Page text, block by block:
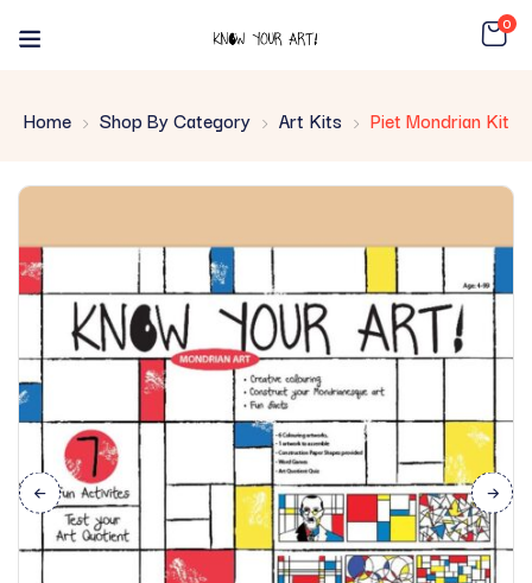
0
Home Shop By Category Art Kits Piet Mondrian Kit